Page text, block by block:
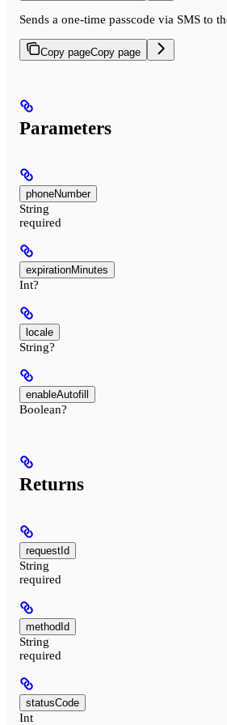
Sends a one-time passcode via SMS to
Copy pageCopy page
Parameters
phoneNumber
String
required
expirationMinutes
Int?
locale
String?
enableAutofill
Boolean?
Returns
requestId
String
required
methodId
String
required
statusCode
Int